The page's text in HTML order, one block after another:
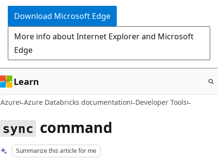
Download Microsoft Edge
More info about Internet Explorer and Microsoft
Edge
Learn
Azure Azure Databricks documentation Developer Tools
sync command
Summarize this article for me